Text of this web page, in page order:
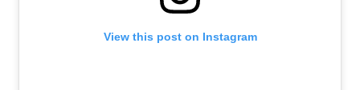
View this post on Instagram